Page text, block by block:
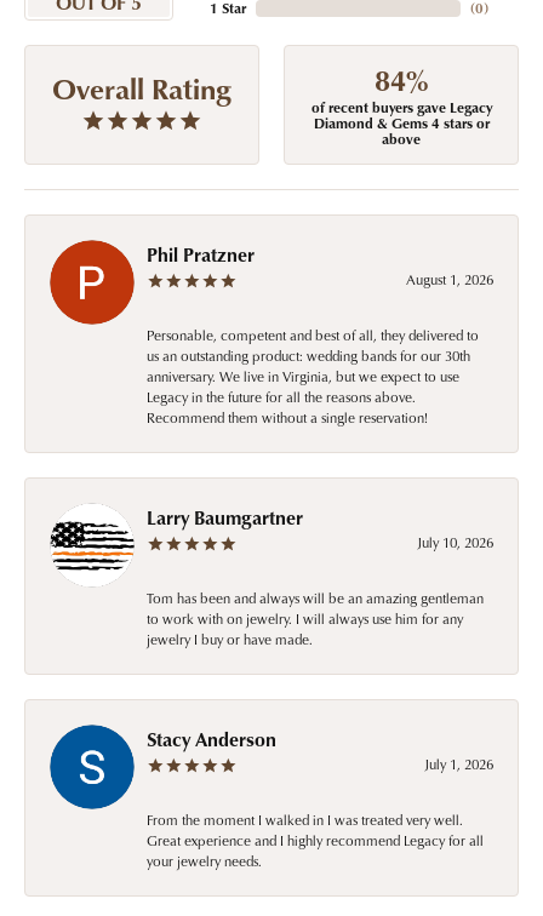
1 Star (0)
Overall Rating 84%
of recent buyers gave Legacy
Diamond & Gems 4 stars or
above
Phil Pratzner
August 1, 2026
Personable, competent and best of all, they delivered to
us an outstanding product: wedding bands for our 30th
anniversary. We live in Virginia, but we expect to use
Legacy in the future for all the reasons above.
Recommend them without a single reservation!
Larry Baumgartner
July 10, 2026
Tom has been and always will be an amazing gentleman
to work with on jewelry. I will always use him for any
jewelry I buy or have made.
Stacy Anderson
July 1, 2026
From the moment I walked in I was treated very well.
Great experience and I highly recommend Legacy for all
your jewelry needs.